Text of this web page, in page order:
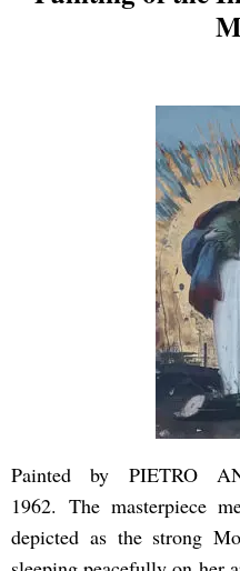
Painted by PIETRO
1962. The masterpiece
depicted as the strong